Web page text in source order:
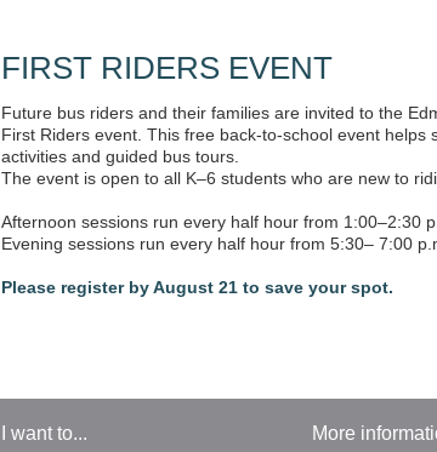
Principal
FIRST RIDERS EVENT
Future bus riders and their families are invited to the
activities and guided bus tours.
The event is open to all K–6 students who are new to
Afternoon sessions run every half hour from 1:00–2:30